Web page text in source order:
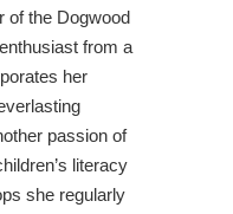
of the Dogwood
from a
her
passion of
literacy
she regularly